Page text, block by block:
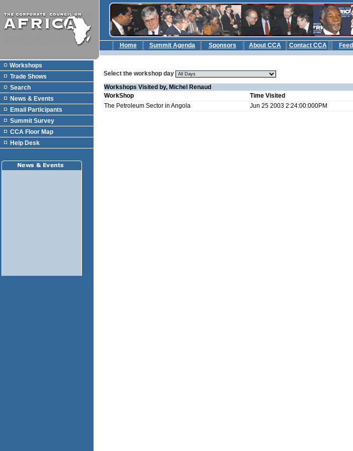
Home Summit Agenda Sponsors About CCA Contact CCA
Workshops
Trade Shows
Search
News & Events
Email Participants
Summit Survey
CCA Floor Map
Help Desk
Select the workshop day
Workshops Visited by, Michel Renaud
WorkShop
Time Visited
The Petroleum Sector in Angola
Jun 25 2003 2:24:00:000PM